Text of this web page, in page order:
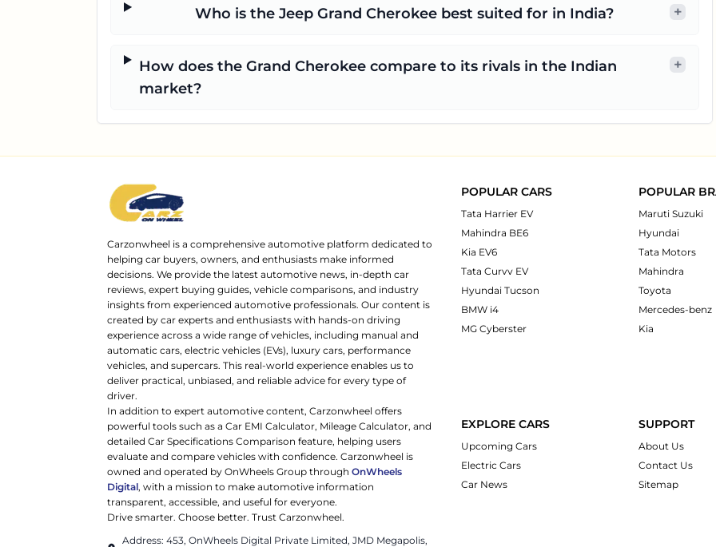
Who is the Jeep Grand Cherokee best suited for in India? +
How does the Grand Cherokee compare to its rivals in the Indian
market?
+
Carzonwheel is a comprehensive automotive platform dedicated to
helping car buyers, owners, and enthusiasts make informed
decisions. We provide the latest automotive news, in-depth car
reviews, expert buying guides, vehicle comparisons, and industry
insights from experienced automotive professionals. Our content is
created by car experts and enthusiasts with hands-on driving
experience across a wide range of vehicles, including manual and
automatic cars, electric vehicles (EVs), luxury cars, performance
vehicles, and supercars. This real-world experience enables us to
deliver practical, unbiased, and reliable advice for every type of
driver.
In addition to expert automotive content, Carzonwheel offers
powerful tools such as a Car EMI Calculator, Mileage Calculator, and
detailed Car Specifications Comparison feature, helping users
evaluate and compare vehicles with confidence. Carzonwheel is
owned and operated by OnWheels Group throughOnWheels
Digital, with a mission to make automotive information
transparent, accessible, and useful for everyone.
Drive smarter. Choose better. Trust Carzonwheel.
Address: 453, OnWheels Digital Private Limited, JMD Megapolis,
POPULAR CARS
Tata Harrier EV
Mahindra BE6
Kia EV6
Tata Curvv EV
Hyundai Tucson
BMW i4
MG Cyberster
POPULAR
Maruti Suzuki
Hyundai
Tata Motors
Mahindra
Toyota
Mercedes-benz
Kia
EXPLORE CARS
Upcoming Cars
Electric Cars
Car News
SUPPORT
About Us
Contact Us
Sitemap